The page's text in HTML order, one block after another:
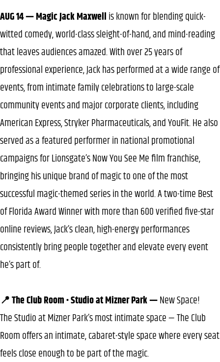
AUG 14 — Magic Jack Maxwellis known for blending quick-
witted comedy, world-class sleight-of-hand, and mind-reading
that leaves audiences amazed. With over 25 years of
professional experience, Jack has performed at a wide range of
events, from intimate family celebrations to large-scale
community events and major corporate clients, including
American Express, Stryker Pharmaceuticals, and YouFit. He also
served as a featured performer in national promotional
campaigns for Lionsgate’s Now You See Me film franchise,
bringing his unique brand of magic to one of the most
successful magic-themed series in the world. A two-time Best
of Florida Award Winner with more than 600 verified five-star
online reviews, Jack’s clean, high-energy performances
consistently bring people together and elevate every event
he’s part of.
📍 The Club Room • Studio at Mizner Park —New Space!
The Studio at Mizner Park’s most intimate space — The Club
Room offers an intimate, cabaret-style space where every seat
feels close enough to be part of the magic.